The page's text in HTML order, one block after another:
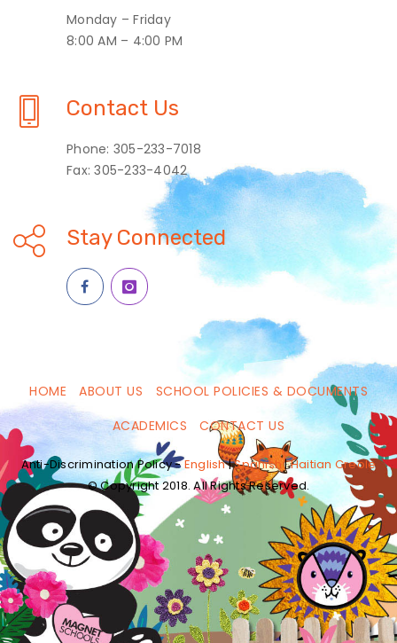
Monday – Friday
8:00 AM – 4:00 PM
Contact Us
Phone: 305-233-7018
Fax: 305-233-4042
Stay Connected
HOME ABOUT US
SCHOOL POLICIES & DOCUMENTS
ACADEMICS
CONTACT US
Anti-Discrimination Policy -English|Spanish|Haitian Creole
© Copyright 2018. All Rights Reserved.